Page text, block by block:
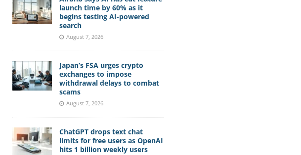
launch time by 60% as it
begins testing AI-powered
search
August 7, 2026
Japan’s FSA urges crypto
exchanges to impose
withdrawal delays to combat
scams
August 7, 2026
ChatGPT drops text chat
limits for free users as OpenAI
hits 1 billion weekly users